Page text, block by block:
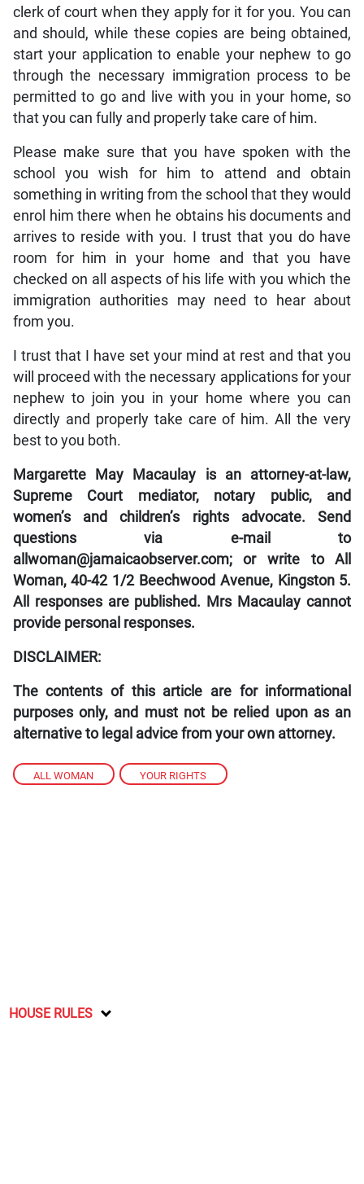
ALL WOMAN , YOUR RIGHTS
clerk of court when they apply for it for you. You can
and should, while these copies are being obtained,
start your application to enable your nephew to go
through the necessary immigration process to be
permitted to go and live with you in your home, so
that you can fully and properly take care of him.
Please make sure that you have spoken with the
school you wish for him to attend and obtain
something in writing from the school that they would
enrol him there when he obtains his documents and
arrives to reside with you. I trust that you do have
room for him in your home and that you have
checked on all aspects of his life with you which the
immigration authorities may need to hear about
from you.
I trust that I have set your mind at rest and that you
will proceed with the necessary applications for your
nephew to join you in your home where you can
directly and properly take care of him. All the very
best to you both.
Margarette May Macaulay is an attorney-at-law,
Supreme Court mediator, notary public, and
women’s and children’s rights advocate. Send
questions via e-mail to
allwoman@jamaicaobserver.com; or write to All
Woman, 40-42 1/2 Beechwood Avenue, Kingston 5.
All responses are published. Mrs Macaulay cannot
provide personal responses.
DISCLAIMER:
The contents of this article are for informational
purposes only, and must not be relied upon as an
alternative to legal advice from your own attorney.
HOUSE RULES